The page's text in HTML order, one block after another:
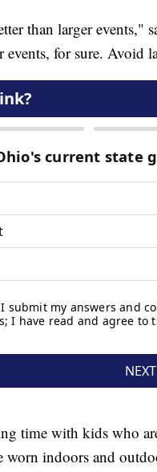
than larger events,"
for sure. Avoid
time with kids who
worn indoors and